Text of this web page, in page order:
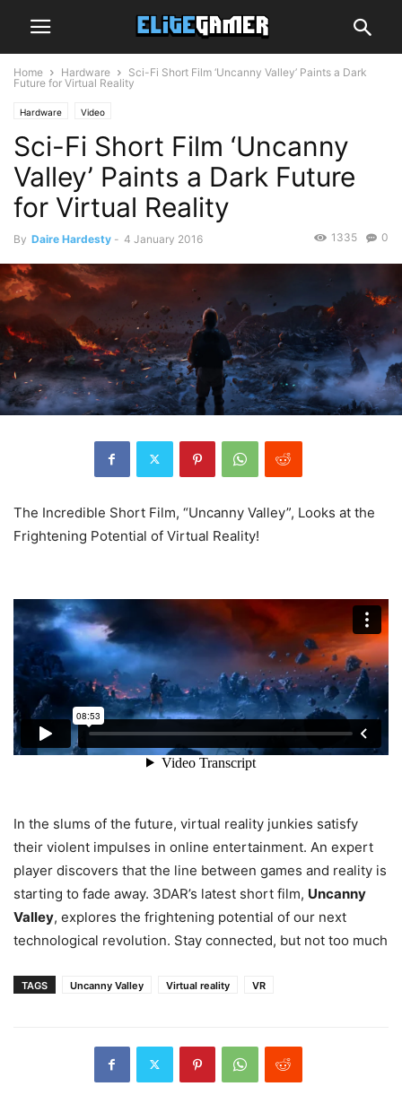
Home Hardware
Sci-Fi Short Film ‘Uncanny Valley’ Paints a Dark
Future for Virtual Reality
Hardware Video
Sci-Fi Short Film ‘Uncanny
Valley’ Paints a Dark Future
for Virtual Reality
By Daire Hardesty - 4 January 2016 0
1335
The Incredible Short Film, “Uncanny Valley”, Looks at the
Frightening Potential of Virtual Reality!
In the slums of the future, virtual reality junkies satisfy
their violent impulses in online entertainment. An expert
player discovers that the line between games and reality is
starting to fade away. 3DAR’s latest short film, Uncanny
Valley, explores the frightening potential of our next
technological revolution. Stay connected, but not too much
TAGS Uncanny Valley Virtual reality VR